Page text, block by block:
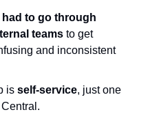
to go through
teams to get
and inconsistent
is self-service, just one